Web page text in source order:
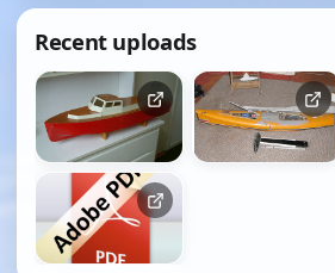
Recent uploads